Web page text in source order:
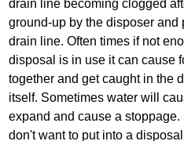
drain line becoming clogged
ground‐up by the disposer
drain line. Often times if not
disposal is in use it can cause
together and get caught in the
itself. Sometimes water will
expand and cause a
don't want to put into a